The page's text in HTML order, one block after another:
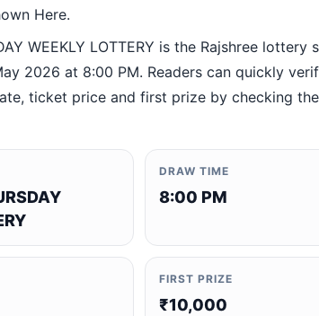
Here.
WEEKLY LOTTERY is the Rajshree lottery
2026 at 8:00 PM. Readers can quickly
ticket price and first prize by checking
DRAW TIME
8:00 PM
FIRST PRIZE
₹10,000